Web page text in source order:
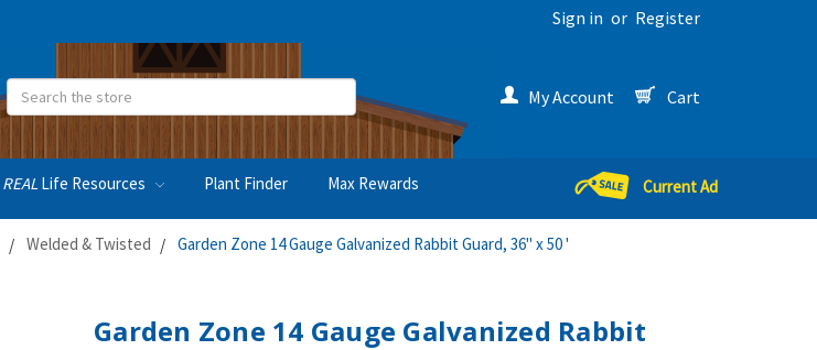
Sign in or Register
Search My Account Cart
REAL Life Resources Plant Finder Max Rewards Current Ad
Welded & Twisted Garden Zone 14 Gauge Galvanized Rabbit Guard, 36" x 50 '
Garden Zone 14 Gauge Galvanized Rabbit